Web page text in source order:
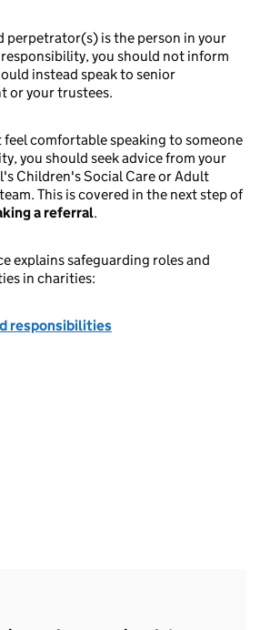
perpetrator(s) is the person in your
you should not inform
instead speak to senior
or your trustees.
feel comfortable speaking to someone
you should seek advice from your
Children's Social Care or Adult
This is covered in the next step of
a referral.
explains safeguarding roles and
in charities:
responsibilities